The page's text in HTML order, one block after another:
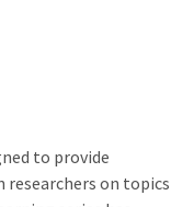
to provide
researchers on topics